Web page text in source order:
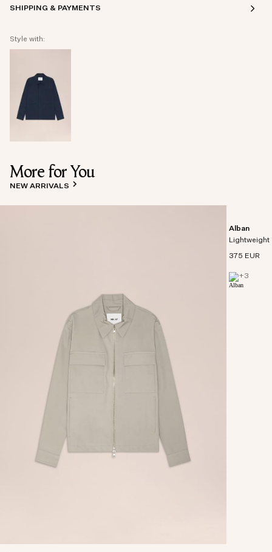
SHIPPING & PAYMENTS
Style with:
More for You
NEW ARRIVALS
Alban
Lightweight
375 EUR
+3